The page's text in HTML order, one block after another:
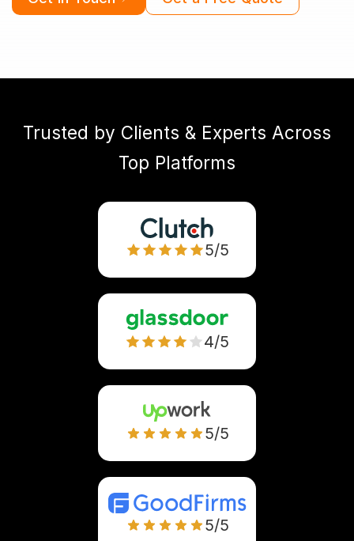
Trusted by Clients & Experts Across
Top Platforms
5/5
4/5
5/5
5/5